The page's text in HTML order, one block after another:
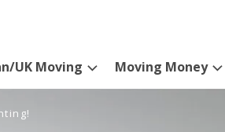
UK Moving Moving Money